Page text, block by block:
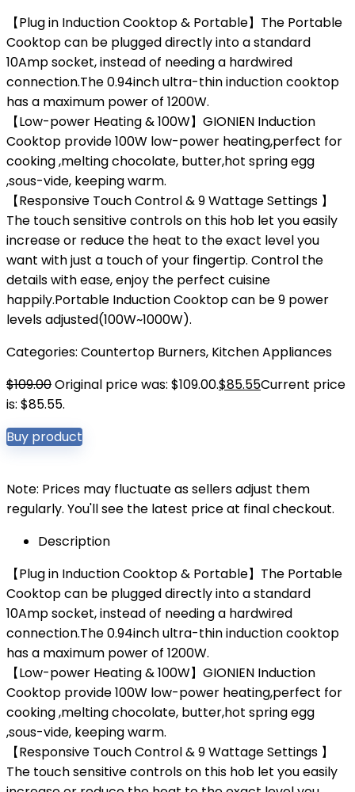
【Plug in Induction Cooktop & Portable】The Portable
Cooktop can be plugged directly into a standard
10Amp socket, instead of needing a hardwired
connection.The 0.94inch ultra-thin induction cooktop
has a maximum power of 1200W.
【Low-power Heating & 100W】GIONIEN Induction
Cooktop provide 100W low-power heating,perfect for
cooking ,melting chocolate, butter,hot spring egg
,sous-vide, keeping warm.
【Responsive Touch Control & 9 Wattage Settings 】
The touch sensitive controls on this hob let you easily
increase or reduce the heat to the exact level you
want with just a touch of your fingertip. Control the
details with ease, enjoy the perfect cuisine
happily.Portable Induction Cooktop can be 9 power
levels adjusted(100W~1000W).
Categories: Countertop Burners, Kitchen Appliances
$109.00Original price was: $109.00.$85.55Current price
is: $85.55.
Buy product
Note: Prices may fluctuate as sellers adjust them
regularly. You'll see the latest price at final checkout.
Description
【Plug in Induction Cooktop & Portable】The Portable
Cooktop can be plugged directly into a standard
10Amp socket, instead of needing a hardwired
connection.The 0.94inch ultra-thin induction cooktop
has a maximum power of 1200W.
【Low-power Heating & 100W】GIONIEN Induction
Cooktop provide 100W low-power heating,perfect for
cooking ,melting chocolate, butter,hot spring egg
,sous-vide, keeping warm.
【Responsive Touch Control & 9 Wattage Settings 】
The touch sensitive controls on this hob let you easily